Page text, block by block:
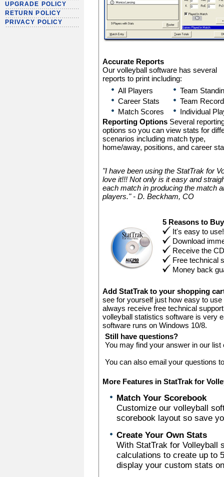
UPGRADE POLICY
RETURN POLICY
PRIVACY POLICY
Accurate Reports
Our volleyball software has several
reports to print including:
All Players
Career Stats
Match Scores
Team
Team Record
Individual
Reporting Options Several
options so you can view stats for
scenarios including match type,
home/away, positions, and career
"I have been using the StatTrak for
love it!!! Not only is it easy and
each match in producing the match
players." - D. Beckham, CO
5 Reasons to
It's easy to use!
Download
Receive the
Free technical
Money back
Add StatTrak to your shopping
see for yourself just how easy to
always receive free technical
volleyball statistics software is very
software runs on Windows 10/8.
Still have questions?
You may find your answer in our
You can also email your questions
More Features in StatTrak for
Match Your Scorebook
Customize our volleyball
scorebook layout so save
Create Your Own Stats
With StatTrak for Volleyball
calculations to create up to
display your custom stats